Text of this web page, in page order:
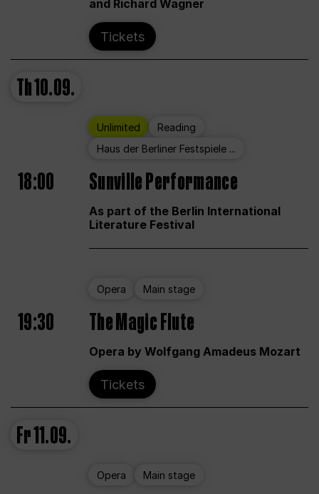
and Richard Wagner
Tickets
Th10.09.
Unlimited
Reading
Haus der Berliner Festspiele ...
18:00 Sunville Performance
As part of the Berlin International
Literature Festival
Opera Main stage
19:30 The Magic Flute
Opera by Wolfgang Amadeus Mozart
Tickets
Fr11.09.
Opera Main stage